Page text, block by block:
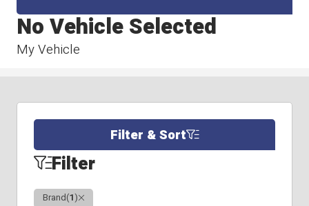
My Vehicle
No Vehicle Selected
Filter & Sort
Filter
Brand(1)Clear